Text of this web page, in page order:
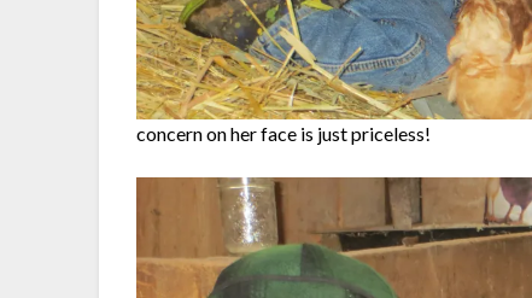
concern on her face is just priceless!